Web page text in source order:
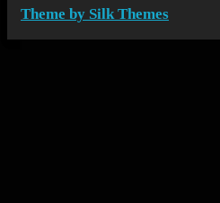
Theme by Silk Themes